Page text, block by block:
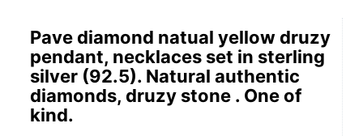
Pave diamond natual yellow druzy
pendant, necklaces set in sterling
silver (92.5). Natural authentic
diamonds, druzy stone . One of
kind.